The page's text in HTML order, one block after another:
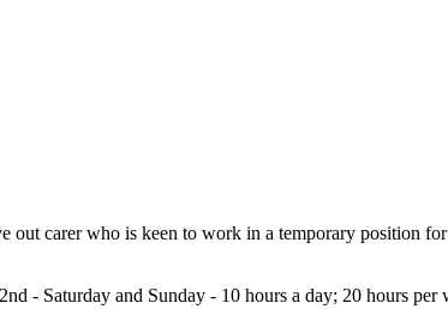
out carer who is keen to work in a temporary position
- Saturday and Sunday - 10 hours a day; 20 hours per